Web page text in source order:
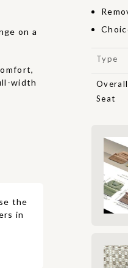
on a
width
the
in
Type
Overall
Seat